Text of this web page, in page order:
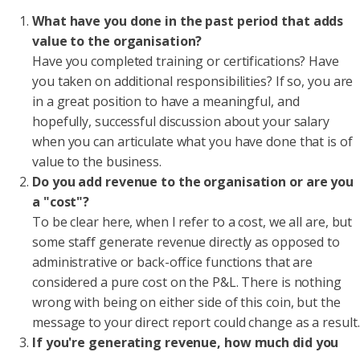
What have you done in the past period that adds
value to the organisation?
Have you completed training or certifications? Have
you taken on additional responsibilities? If so, you are
in a great position to have a meaningful, and
hopefully, successful discussion about your salary
when you can articulate what you have done that is of
value to the business.
Do you add revenue to the organisation or are you
a "cost"?
To be clear here, when I refer to a cost, we all are, but
some staff generate revenue directly as opposed to
administrative or back-office functions that are
considered a pure cost on the P&L. There is nothing
wrong with being on either side of this coin, but the
message to your direct report could change as a result.
If you're generating revenue, how much did you